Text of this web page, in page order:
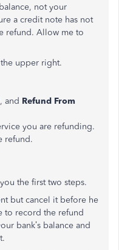
not your
a credit note has not
refund. Allow me to
upper right.
, and Refund From
you are refunding.
refund.
the first two steps.
but cancel it before he
to record the refund
bank’s balance and